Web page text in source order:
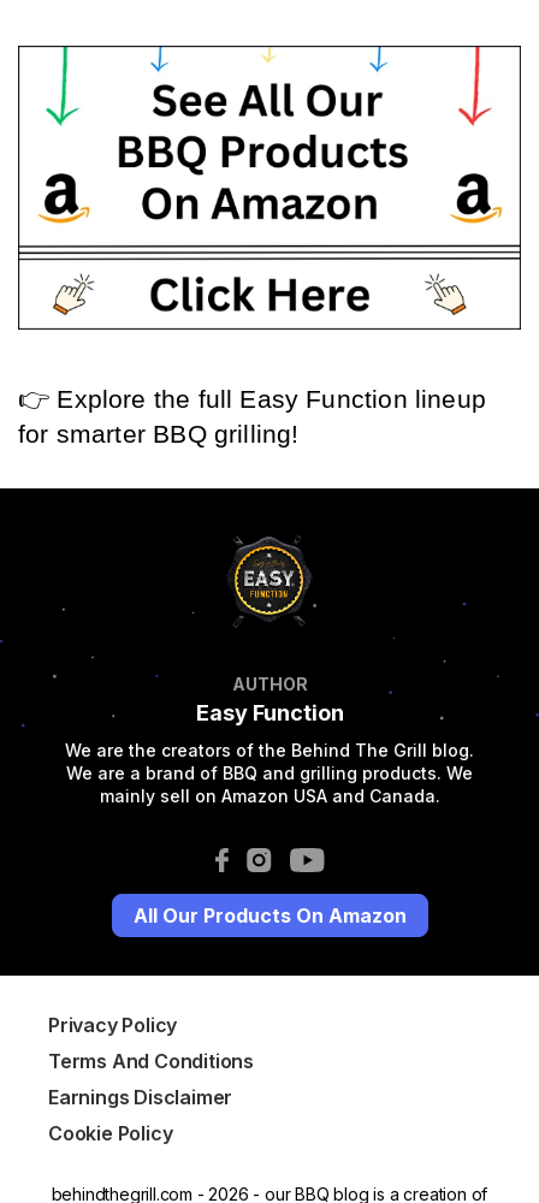
👉 Explore the full Easy Function lineup
for smarter BBQ grilling!
AUTHOR
Easy Function
We are the creators of the Behind The Grill blog.
We are a brand of BBQ and grilling products. We
mainly sell on Amazon USA and Canada.
All Our Products On Amazon
Privacy Policy
Terms And Conditions
Earnings Disclaimer
Cookie Policy
behindthegrill.com - 2026 - our BBQ blog is a creation of